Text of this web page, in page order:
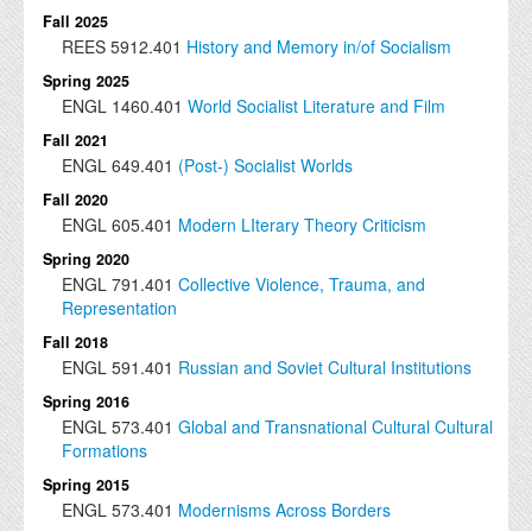
Fall 2025
REES 5912.401 History and Memory in/of Socialism
Spring 2025
ENGL 1460.401 World Socialist Literature and Film
Fall 2021
ENGL 649.401 (Post-) Socialist Worlds
Fall 2020
ENGL 605.401 Modern LIterary Theory Criticism
Spring 2020
ENGL 791.401 Collective Violence, Trauma, and
Representation
Fall 2018
ENGL 591.401 Russian and Soviet Cultural Institutions
Spring 2016
ENGL 573.401 Global and Transnational Cultural Cultural
Formations
Spring 2015
ENGL 573.401 Modernisms Across Borders